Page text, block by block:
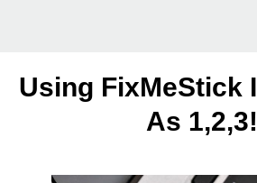
Using FixMeStick
As 1,2,3!